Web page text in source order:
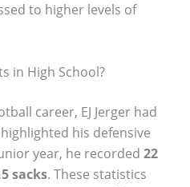
to higher levels of
in High School?
career, EJ Jerger had
his defensive
year, he recorded 22
sacks. These statistics